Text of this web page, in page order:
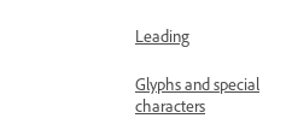
Leading
Glyphs and special
characters